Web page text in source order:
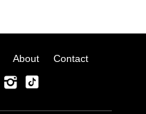
About Contact